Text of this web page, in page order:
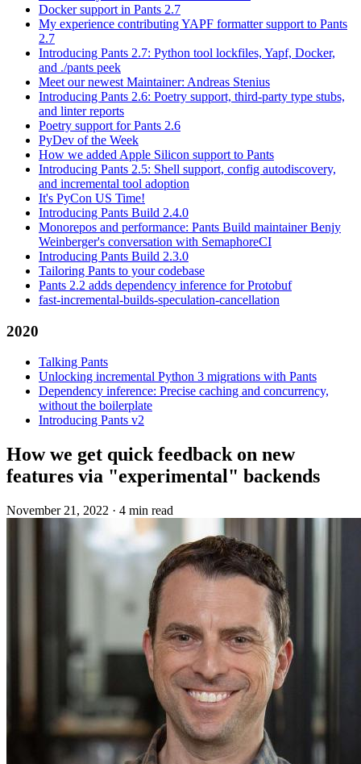
Docker support in Pants 2.7
My experience contributing YAPF formatter support to Pants
2.7
Introducing Pants 2.7: Python tool lockfiles, Yapf, Docker,
and ./pants peek
Meet our newest Maintainer: Andreas Stenius
Introducing Pants 2.6: Poetry support, third-party type stubs,
and linter reports
Poetry support for Pants 2.6
PyDev of the Week
How we added Apple Silicon support to Pants
Introducing Pants 2.5: Shell support, config autodiscovery,
and incremental tool adoption
It's PyCon US Time!
Introducing Pants Build 2.4.0
Monorepos and performance: Pants Build maintainer Benjy
Weinberger's conversation with SemaphoreCI
Introducing Pants Build 2.3.0
Tailoring Pants to your codebase
Pants 2.2 adds dependency inference for Protobuf
fast-incremental-builds-speculation-cancellation
2020
Talking Pants
Unlocking incremental Python 3 migrations with Pants
Dependency inference: Precise caching and concurrency,
without the boilerplate
Introducing Pants v2
How we get quick feedback on new
features via "experimental" backends
November 21, 2022 · 4 min read